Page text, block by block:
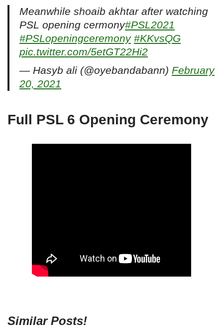
Meanwhile shoaib akhtar after watching
PSL opening cermony#PSL2021
#PSLopeningceremony #KKvsQG
pic.twitter.com/5etGT22Hi2
— Hasyb ali (@oyebandabann) February
20, 2021
Full PSL 6 Opening Ceremony
Similar Posts!